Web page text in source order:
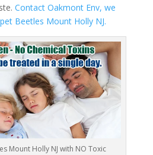
Contact Oakmont Env, we
Beetles Mount Holly NJ.
Mount Holly NJ with NO Toxic